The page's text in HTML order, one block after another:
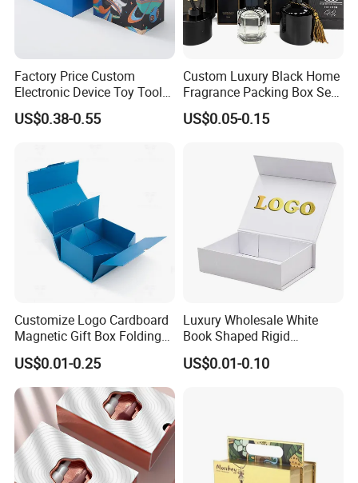
Factory Price Custom
Electronic Device Toy Tools
Packaging with EPE / PVC
Foam
US$0.38-0.55
Custom Luxury Black Home
Fragrance Packing Box Set
Perfume Box Set Perfume
Box with Reed Diffuser &
US$0.05-0.15
Customize Logo Cardboard
Magnetic Gift Box Folding
Paper Magnet Box
Packaging
US$0.01-0.25
Luxury Wholesale White
Book Shaped Rigid
Cardboard Foldable Gift Box
Custom Print Paper
US$0.01-0.10